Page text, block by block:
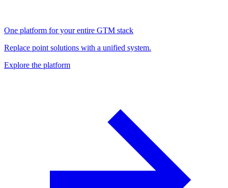
One platform for your entire GTM stack
Replace point solutions with a unified system.
Explore the platform